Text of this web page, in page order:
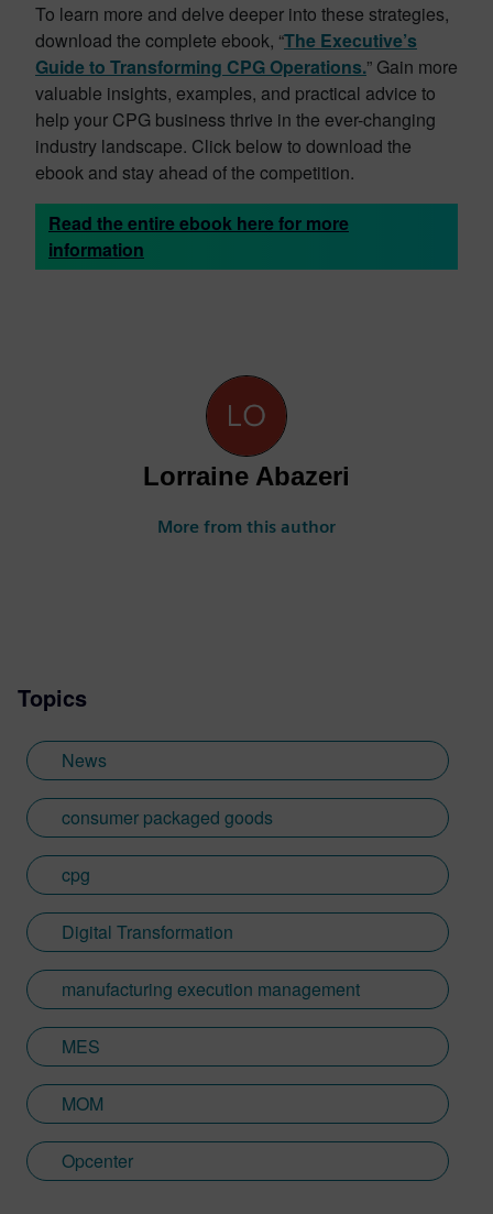
To learn more and delve deeper into these strategies,
download the complete ebook, “The Executive’s
Guide to Transforming CPG Operations.” Gain more
valuable insights, examples, and practical advice to
help your CPG business thrive in the ever-changing
industry landscape. Click below to download the
ebook and stay ahead of the competition.
Read the entire ebook here for more
information
Lorraine Abazeri
More from this author
Topics
News
consumer packaged goods
cpg
Digital Transformation
manufacturing execution management
MES
MOM
Opcenter